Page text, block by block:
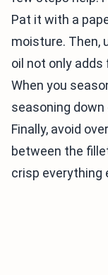
Pat it with a
moisture. Then,
oil not only adds
When you
seasoning
Finally, avoid
between the
crisp everything